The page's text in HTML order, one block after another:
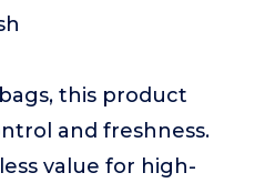
this product
and freshness.
value for high-